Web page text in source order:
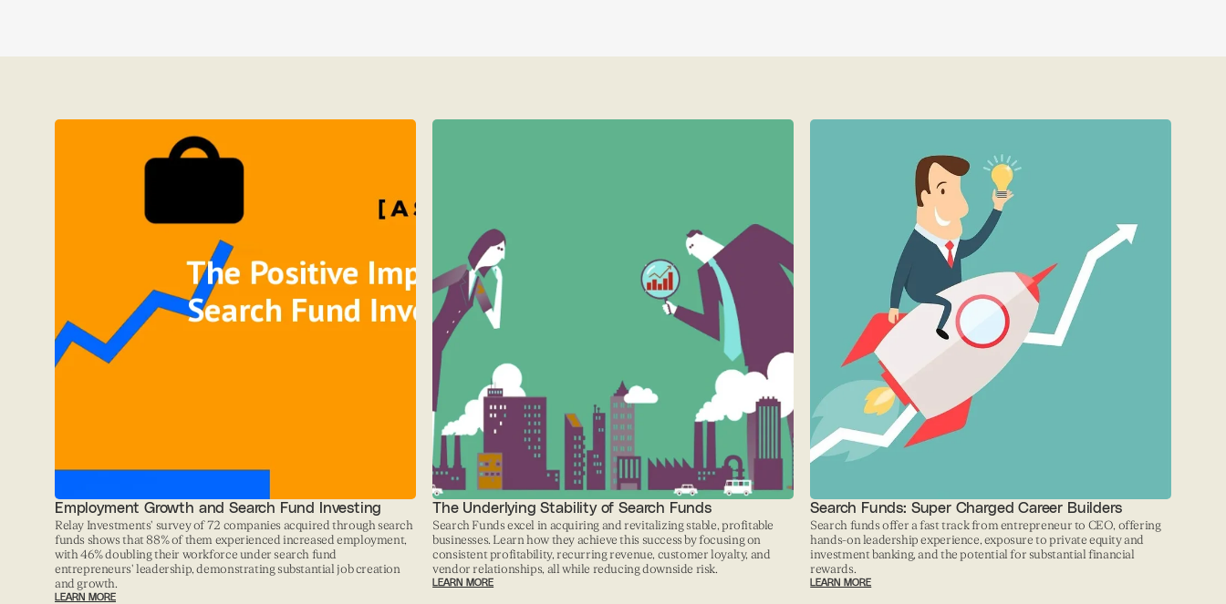
Employment Growth and Search Fund Investing
Relay Investments' survey of 72 companies acquired through search
funds shows that 88% of them experienced increased employment,
with 46% doubling their workforce under search fund
entrepreneurs' leadership, demonstrating substantial job creation
and growth.
LEARN MORE
The Underlying Stability of Search Funds
Search Funds excel in acquiring and revitalizing stable, profitable
businesses. Learn how they achieve this success by focusing on
consistent profitability, recurring revenue, customer loyalty, and
vendor relationships, all while reducing downside risk.
LEARN MORE
Search Funds: Super Charged Career Builders
Search funds offer a fast track from entrepreneur to CEO, offering
hands-on leadership experience, exposure to private equity and
investment banking, and the potential for substantial financial
rewards.
LEARN MORE